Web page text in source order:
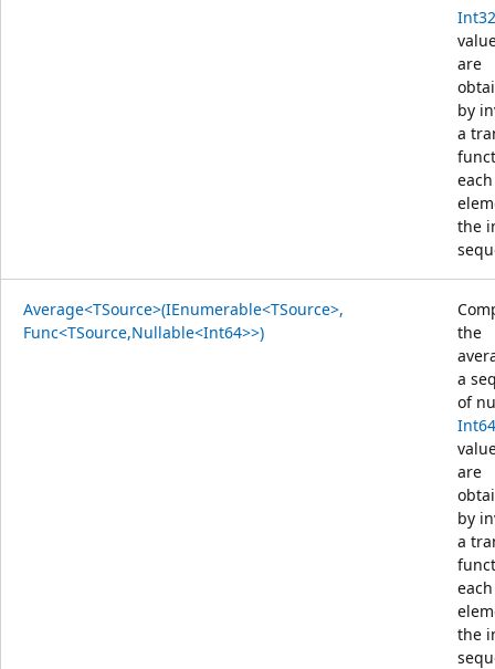
Int32
are
by
a
each
the
Average<TSource>(IEnumerable<TSource>,
Func<TSource,Nullable<Int64>>)
the
a
of
Int64
are
by
a
each
the